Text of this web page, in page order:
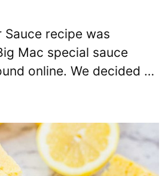
Sauce recipe was
Mac special sauce
online. We decided …